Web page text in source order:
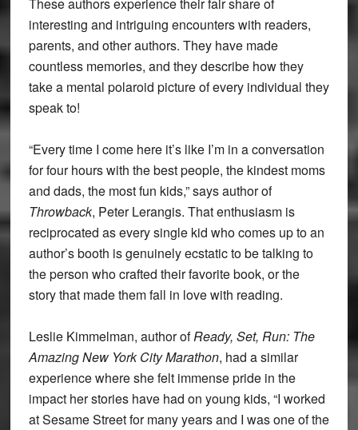
interesting and intriguing encounters with readers,
parents, and other authors. They have made
countless memories, and they describe how they
take a mental polaroid picture of every individual they
speak to!
“Every time I come here it’s like I’m in a conversation
for four hours with the best people, the kindest moms
and dads, the most fun kids,” says author of
Throwback, Peter Lerangis. That enthusiasm is
reciprocated as every single kid who comes up to an
author’s booth is genuinely ecstatic to be talking to
the person who crafted their favorite book, or the
story that made them fall in love with reading.
Leslie Kimmelman, author ofReady, Set, Run: The
Amazing New York City Marathon, had a similar
experience where she felt immense pride in the
impact her stories have had on young kids, “I worked
at Sesame Street for many years and I was one of the